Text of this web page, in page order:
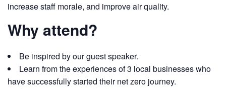
increase staff morale, and improve air quality.
Why attend?
Be inspired by our guest speaker.
Learn from the experiences of 3 local businesses who
have successfully started their net zero journey.